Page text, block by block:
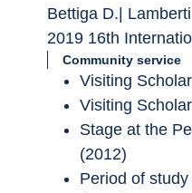
Bettiga D.|
2019 16th
Community service
Visiting
Visiting
Stage at the
(2012)
Period of